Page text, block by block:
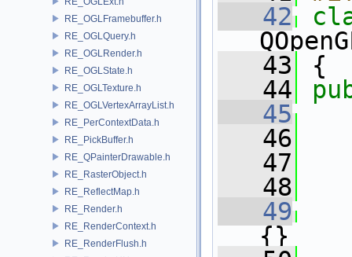
RE_OGLFramebuffer.h
RE_OGLQuery.h
RE_OGLRender.h
RE_OGLState.h
RE_OGLTexture.h
RE_OGLVertexArrayList.h
RE_PerContextData.h
RE_PickBuffer.h
RE_QPainterDrawable.h
RE_RasterObject.h
RE_ReflectMap.h
RE_Render.h
RE_RenderContext.h
RE_RenderFlush.h
   42
   43
{
   44
   45
   46
   47
   48
   49
{}